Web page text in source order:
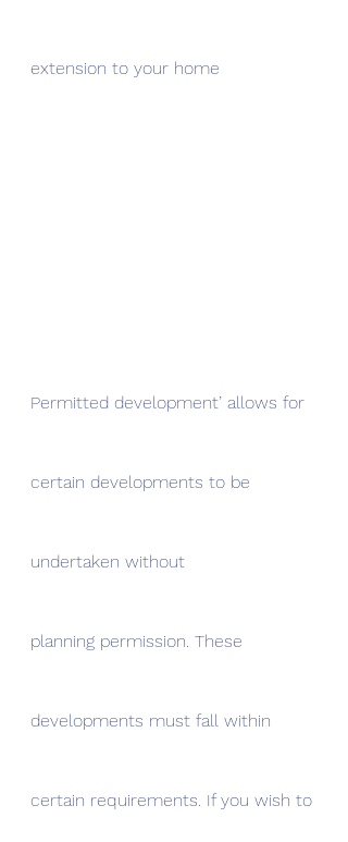
extension to your home
Permitted development’ allows for
certain developments to be
undertaken without
planning permission. These
developments must fall within
certain requirements. If you wish to